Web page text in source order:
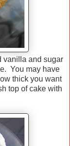
vanilla and sugar
You may have
thick you want
top of cake with